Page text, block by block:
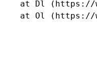
at Dl
at Ol